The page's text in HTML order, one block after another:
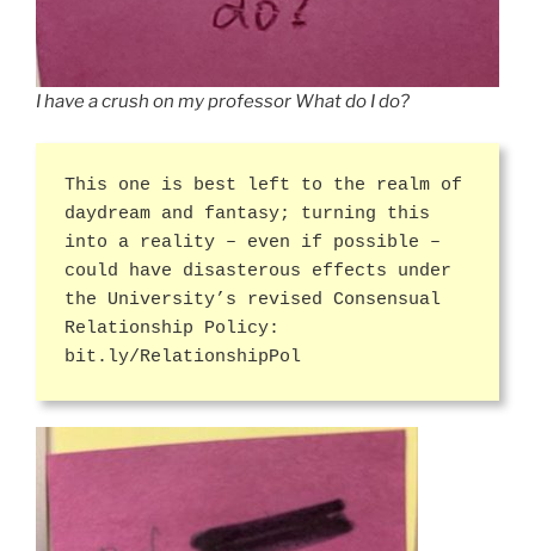
I have a crush on my professor What do I do?
This one is best left to the realm of
daydream and fantasy; turning this
into a reality – even if possible –
could have disasterous effects under
the University’s revised Consensual
Relationship Policy:
bit.ly/RelationshipPol